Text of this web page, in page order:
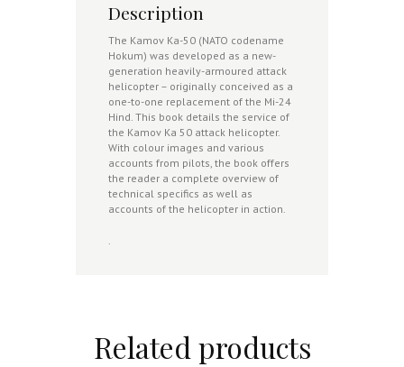
Description
The Kamov Ka-50 (NATO codename
Hokum) was developed as a new-
generation heavily-armoured attack
helicopter – originally conceived as a
one-to-one replacement of the Mi-24
Hind. This book details the service of
the Kamov Ka 50 attack helicopter.
With colour images and various
accounts from pilots, the book offers
the reader a complete overview of
technical specifics as well as
accounts of the helicopter in action.
.
Related products